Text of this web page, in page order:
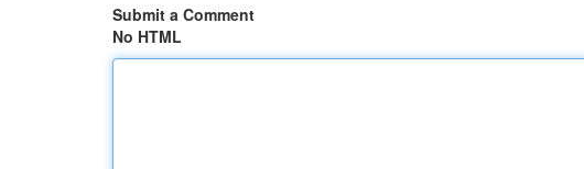
Submit a Comment
No HTML